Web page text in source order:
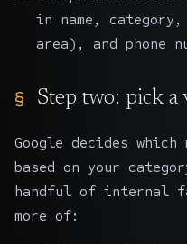
in name,
area), and phone
Step two: pick a
Google decides
based on your
handful of internal
more of: